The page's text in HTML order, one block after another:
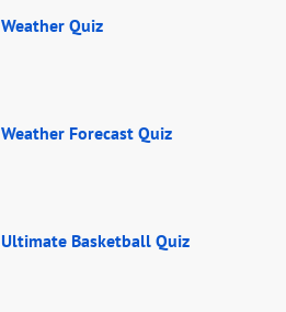
Weather Quiz
Weather Forecast Quiz
Ultimate Basketball Quiz